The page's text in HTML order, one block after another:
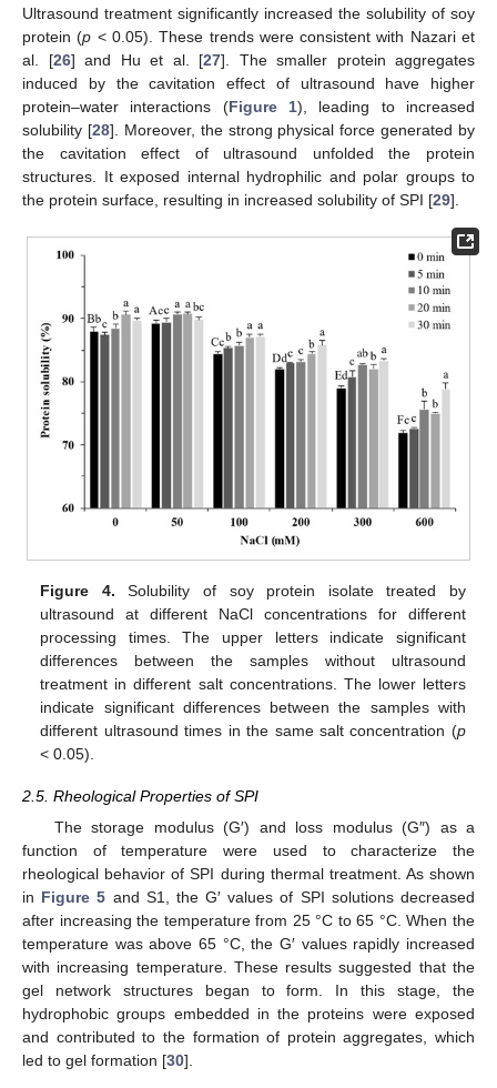
Ultrasound treatment significantly increased the solubility of soy
protein (p < 0.05). These trends were consistent with Nazari et
al. [26] and Hu et al. [27]. The smaller protein aggregates
induced by the cavitation effect of ultrasound have higher
protein–water interactions (Figure 1), leading to increased
solubility [28]. Moreover, the strong physical force generated by
the cavitation effect of ultrasound unfolded the protein
structures. It exposed internal hydrophilic and polar groups to
the protein surface, resulting in increased solubility of SPI [29].
Figure 4. Solubility of soy protein isolate treated by
ultrasound at different NaCl concentrations for different
processing times. The upper letters indicate significant
differences between the samples without ultrasound
treatment in different salt concentrations. The lower letters
indicate significant differences between the samples with
different ultrasound times in the same salt concentration (p
< 0.05).
2.5. Rheological Properties of SPI
The storage modulus (G′) and loss modulus (G″) as a
function of temperature were used to characterize the
rheological behavior of SPI during thermal treatment. As shown
in Figure 5 and S1, the G′ values of SPI solutions decreased
after increasing the temperature from 25 °C to 65 °C. When the
temperature was above 65 °C, the G′ values rapidly increased
with increasing temperature. These results suggested that the
gel network structures began to form. In this stage, the
hydrophobic groups embedded in the proteins were exposed
and contributed to the formation of protein aggregates, which
led to gel formation [30].